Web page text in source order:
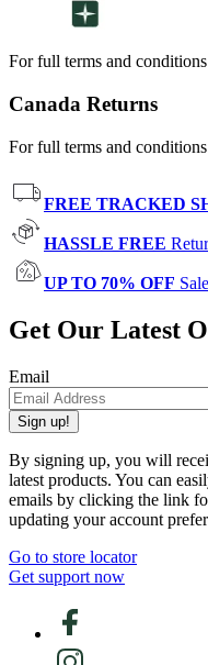
For full terms and
Canada Returns
For full terms and
FREE TRACKED
HASSLE FREE
UP TO 70% OFF Sale
Get Our Latest
Email
Sign up!
By signing up, you will
latest products. You can
emails by clicking the link
updating your account
Go to store locator
Get support now